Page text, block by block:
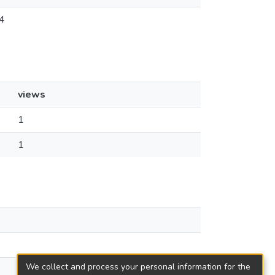
views
1
1
We collect and process your personal information for the